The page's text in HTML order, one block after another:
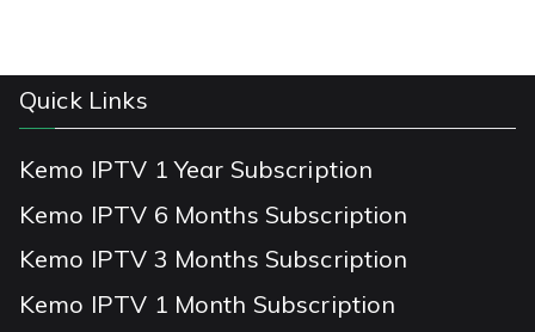
Quick Links
Kemo IPTV 1 Year Subscription
Kemo IPTV 6 Months Subscription
Kemo IPTV 3 Months Subscription
Kemo IPTV 1 Month Subscription